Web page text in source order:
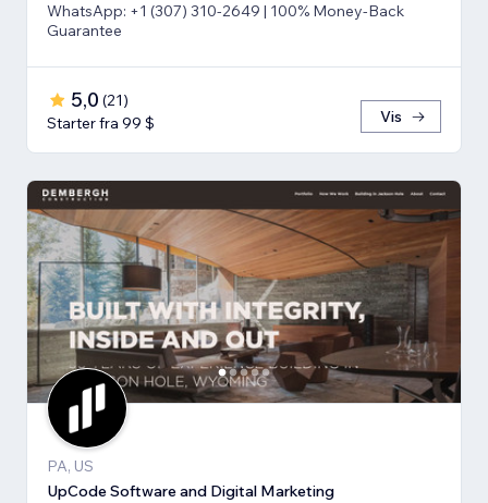
WhatsApp: +1 (307) 310-2649 | 100% Money-Back
Guarantee
5,0 (21)
Starter fra 99 $
Vis
PA, US
UpCode Software and Digital Marketing